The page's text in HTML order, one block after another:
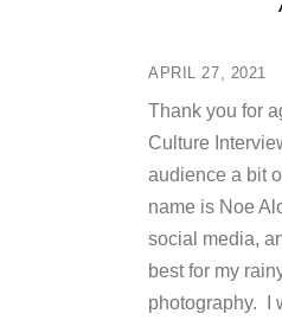
APRIL 27, 2021
Thank you for
Culture
audience a bit
name is Noe
social media,
best for my
photography. I